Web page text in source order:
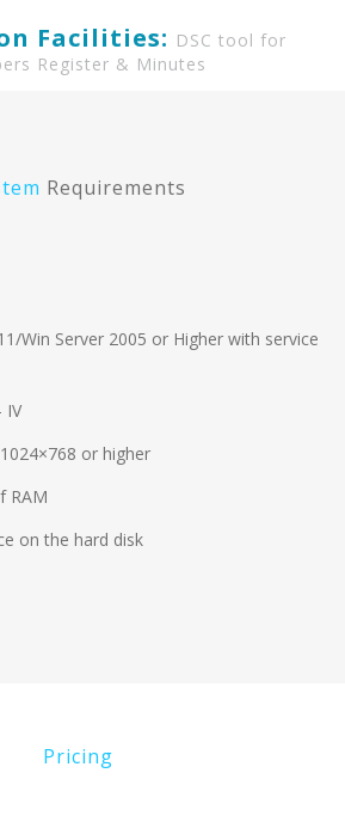
Facilities: DSC tool for
Register & Minutes
Requirements
Win Server 2005 or Higher with service
IV
or higher
RAM
on the hard disk
Pricing